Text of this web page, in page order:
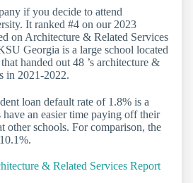
if you decide to attend
It ranked #4 on our 2023
on Architecture & Related Services
Georgia is a large school located
handed out 48 ’s architecture &
in 2021-2022.
loan default rate of 1.8% is a
have an easier time paying off their
other schools. For comparison, the
& Related Services Report